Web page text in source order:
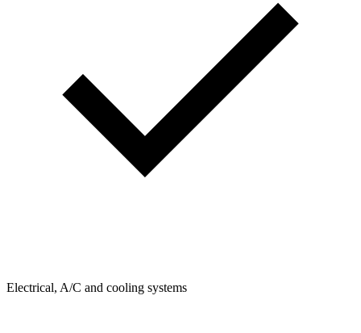
Electrical, A/C and cooling systems